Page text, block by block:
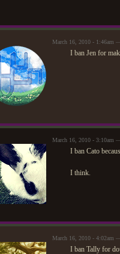
March 16, 2010 - 1:46am
I ban Jen for
March 16, 2010 - 3:10am
I ban Cato
I think.
March 16, 2010 - 4:02am
I ban Tally for